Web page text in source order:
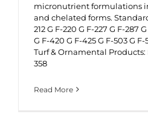
micronutrient formulations
and chelated forms.
212 G F-220 G F-227 G F-287
G F-420 G F-425 G F-503 G
Turf & Ornamental Products:
358
Read More